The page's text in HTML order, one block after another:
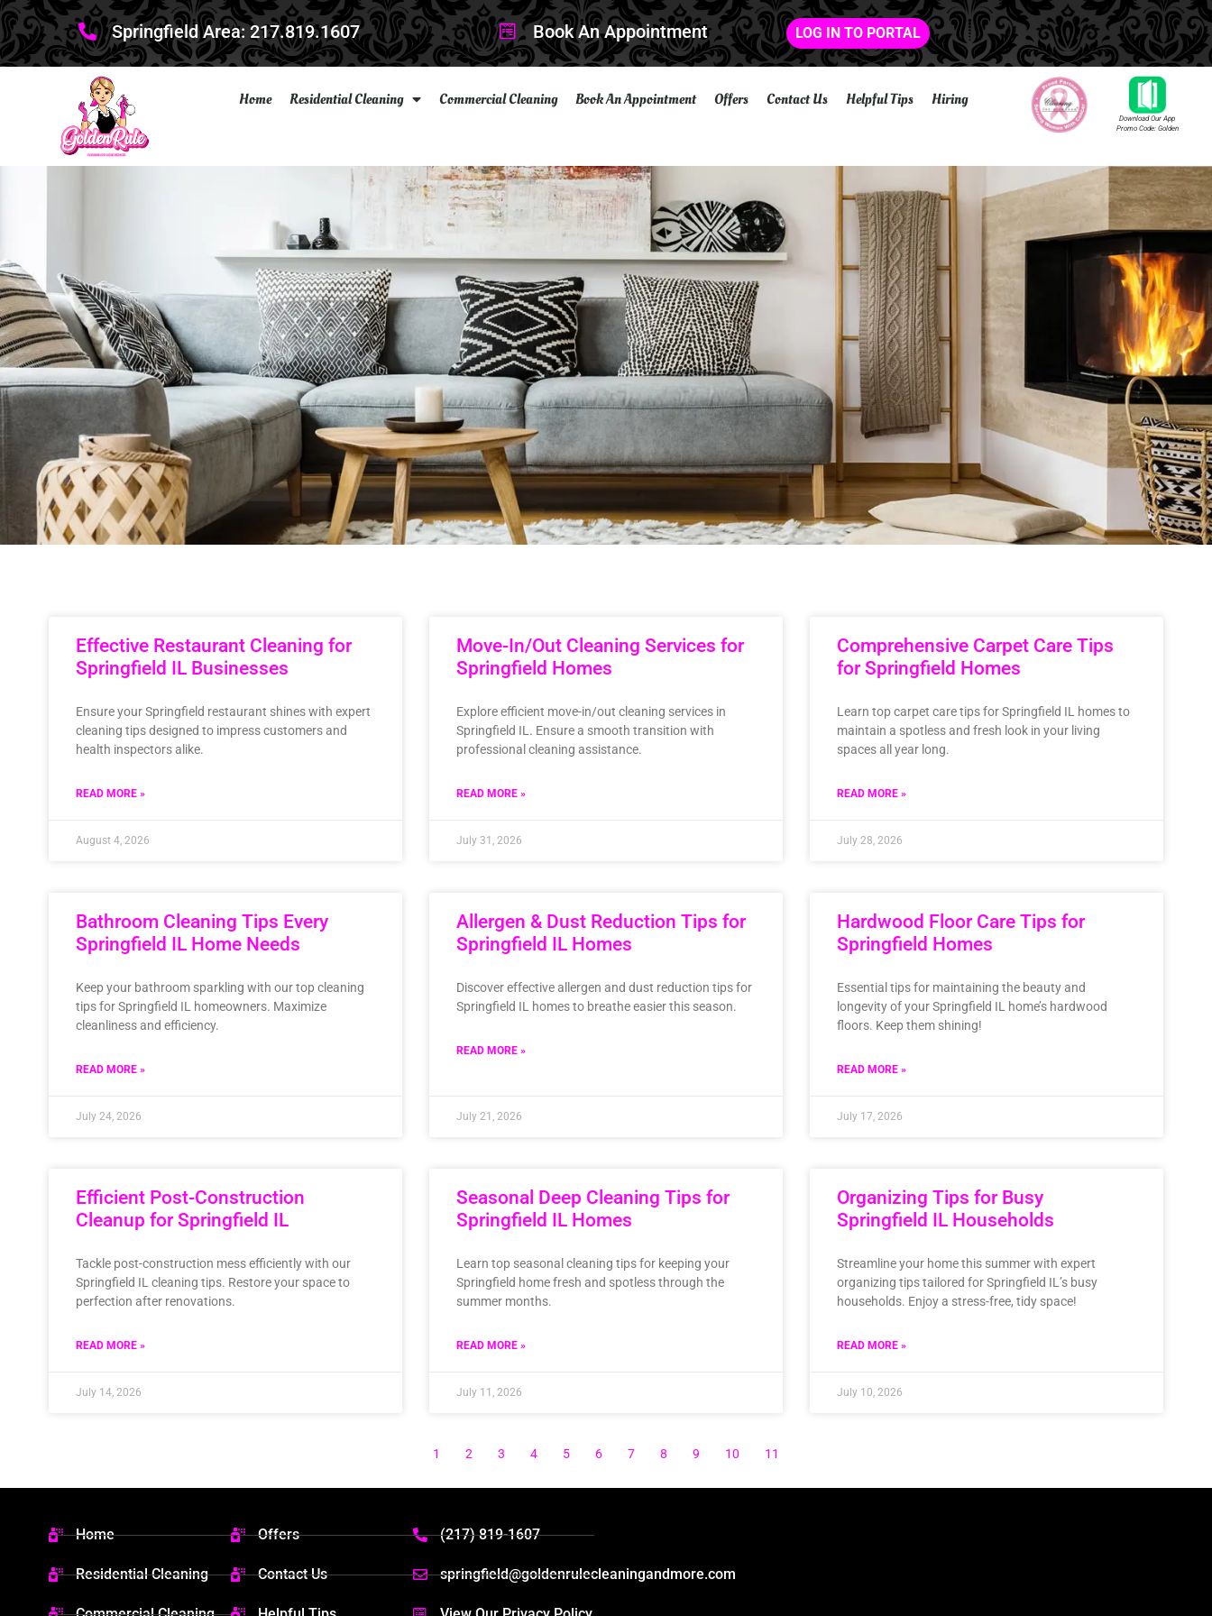
Springfield Area: 217.819.1607 Book An Appointment LOG IN TO PORTAL
Home Residential Cleaning Commercial Cleaning Book An Appointment Offers Contact Us Helpful Tips Hiring
Download Our App
Promo Code: Golden
Effective Restaurant Cleaning for
Springfield IL Businesses
Ensure your Springfield restaurant shines with expert
cleaning tips designed to impress customers and
health inspectors alike.
READ MORE »
August 4, 2026
Move-In/Out Cleaning Services for
Springfield Homes
Explore efficient move-in/out cleaning services in
Springfield IL. Ensure a smooth transition with
professional cleaning assistance.
READ MORE »
July 31, 2026
Comprehensive Carpet Care Tips
for Springfield Homes
Learn top carpet care tips for Springfield IL homes to
maintain a spotless and fresh look in your living
spaces all year long.
READ MORE »
July 28, 2026
Bathroom Cleaning Tips Every
Springfield IL Home Needs
Keep your bathroom sparkling with our top cleaning
tips for Springfield IL homeowners. Maximize
cleanliness and efficiency.
READ MORE »
July 24, 2026
Allergen & Dust Reduction Tips for
Springfield IL Homes
Discover effective allergen and dust reduction tips for
Springfield IL homes to breathe easier this season.
READ MORE »
July 21, 2026
Hardwood Floor Care Tips for
Springfield Homes
Essential tips for maintaining the beauty and
longevity of your Springfield IL home’s hardwood
floors. Keep them shining!
READ MORE »
July 17, 2026
Efficient Post-Construction
Cleanup for Springfield IL
Tackle post-construction mess efficiently with our
Springfield IL cleaning tips. Restore your space to
perfection after renovations.
READ MORE »
July 14, 2026
Seasonal Deep Cleaning Tips for
Springfield IL Homes
Learn top seasonal cleaning tips for keeping your
Springfield home fresh and spotless through the
summer months.
READ MORE »
July 11, 2026
Organizing Tips for Busy
Springfield IL Households
Streamline your home this summer with expert
organizing tips tailored for Springfield IL’s busy
households. Enjoy a stress-free, tidy space!
READ MORE »
July 10, 2026
1 2 3 4 5 6 7 8 9 10 11
Home
Residential Cleaning
Offers
Contact Us
(217) 819-1607
springfield@goldenrulecleaningandmore.com